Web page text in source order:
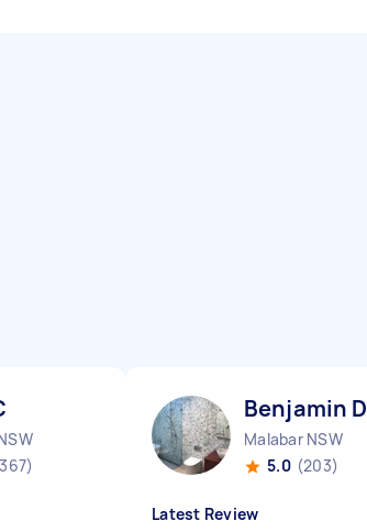
Benjamin D
Malabar NSW
5.0 (203)
Latest Review